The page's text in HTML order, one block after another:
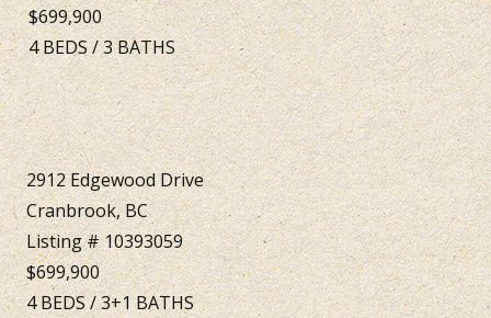
$699,900
4BEDS/3BATHS
2912 Edgewood Drive
Cranbrook, BC
Listing # 10393059
$699,900
4BEDS/3+1BATHS